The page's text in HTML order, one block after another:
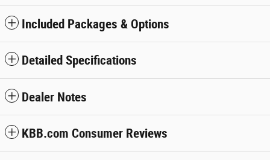
Included Packages & Options
Detailed Specifications
Dealer Notes
KBB.com Consumer Reviews